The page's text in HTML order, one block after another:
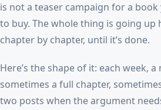
is not a teaser campaign for a book
to buy. The whole thing is going up
chapter by chapter, until it’s done.
Here’s the shape of it: each week,
sometimes a full chapter,
two posts when the argument